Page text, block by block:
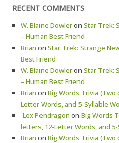
RECENT COMMENTS
W. Blaine Dowleron Star Trek:
– Human Best Friend
Brian on Star Trek: Strange
Best Friend
W. Blaine Dowleron Star Trek:
– Human Best Friend
Brian on Big Words Trivia
Letter Words, and 5-Syllable
`Lex Pendragon on Big Words
letters, 12-Letter Words, and
Brian on Big Words Trivia